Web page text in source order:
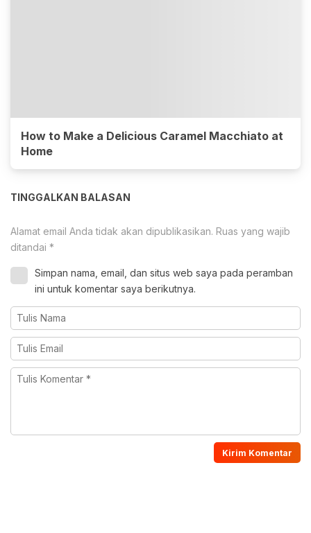
How to Make a Delicious Caramel Macchiato at
Home
TINGGALKAN BALASAN
Alamat email Anda tidak akan dipublikasikan. Ruas yang wajib
ditandai *
Simpan nama, email, dan situs web saya pada peramban
ini untuk komentar saya berikutnya.